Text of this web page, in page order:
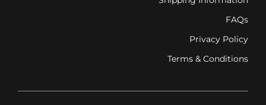
FAQs
Privacy Policy
Terms & Conditions